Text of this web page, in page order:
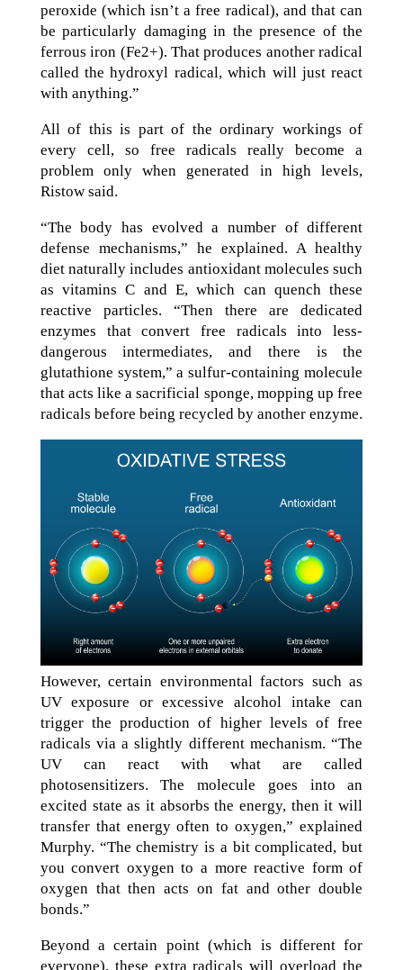
peroxide (which isn’t a free radical), and that can
be particularly damaging in the presence of the
ferrous iron (Fe2+). That produces another radical
called the hydroxyl radical, which will just react
with anything.”
All of this is part of the ordinary workings of
every cell, so free radicals really become a
problem only when generated in high levels,
Ristow said.
“The body has evolved a number of different
defense mechanisms,” he explained. A healthy
diet naturally includes antioxidant molecules such
as vitamins C and E, which can quench these
reactive particles. “Then there are dedicated
enzymes that convert free radicals into less-
dangerous intermediates, and there is the
glutathione system,” a sulfur-containing molecule
that acts like a sacrificial sponge, mopping up free
radicals before being recycled by another enzyme.
However, certain environmental factors such as
UV exposure or excessive alcohol intake can
trigger the production of higher levels of free
radicals via a slightly different mechanism. “The
UV can react with what are called
photosensitizers. The molecule goes into an
excited state as it absorbs the energy, then it will
transfer that energy often to oxygen,” explained
Murphy. “The chemistry is a bit complicated, but
you convert oxygen to a more reactive form of
oxygen that then acts on fat and other double
bonds.”
Beyond a certain point (which is different for
everyone), these extra radicals will overload the